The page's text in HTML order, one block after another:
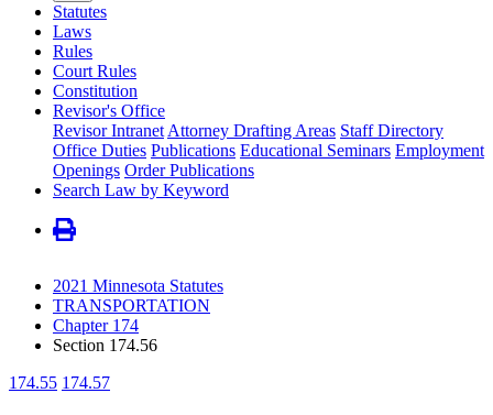
Statutes
Laws
Rules
Court Rules
Constitution
Revisor's Office
Revisor Intranet Attorney Drafting Areas Staff Directory
Office Duties Publications Educational Seminars Employment
Openings Order Publications
Search Law by Keyword
2021 Minnesota Statutes
TRANSPORTATION
Chapter 174
Section 174.56
174.55 174.57